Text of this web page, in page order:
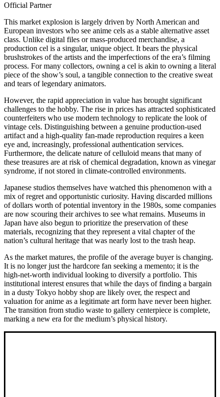
Official Partner
This market explosion is largely driven by North American and
European investors who see anime cels as a stable alternative asset
class. Unlike digital files or mass-produced merchandise, a
production cel is a singular, unique object. It bears the physical
brushstrokes of the artists and the imperfections of the era’s filming
process. For many collectors, owning a cel is akin to owning a literal
piece of the show’s soul, a tangible connection to the creative sweat
and tears of legendary animators.
However, the rapid appreciation in value has brought significant
challenges to the hobby. The rise in prices has attracted sophisticated
counterfeiters who use modern technology to replicate the look of
vintage cels. Distinguishing between a genuine production-used
artifact and a high-quality fan-made reproduction requires a keen
eye and, increasingly, professional authentication services.
Furthermore, the delicate nature of celluloid means that many of
these treasures are at risk of chemical degradation, known as vinegar
syndrome, if not stored in climate-controlled environments.
Japanese studios themselves have watched this phenomenon with a
mix of regret and opportunistic curiosity. Having discarded millions
of dollars worth of potential inventory in the 1980s, some companies
are now scouring their archives to see what remains. Museums in
Japan have also begun to prioritize the preservation of these
materials, recognizing that they represent a vital chapter of the
nation’s cultural heritage that was nearly lost to the trash heap.
As the market matures, the profile of the average buyer is changing.
It is no longer just the hardcore fan seeking a memento; it is the
high-net-worth individual looking to diversify a portfolio. This
institutional interest ensures that while the days of finding a bargain
in a dusty Tokyo hobby shop are likely over, the respect and
valuation for anime as a legitimate art form have never been higher.
The transition from studio waste to gallery centerpiece is complete,
marking a new era for the medium’s physical history.